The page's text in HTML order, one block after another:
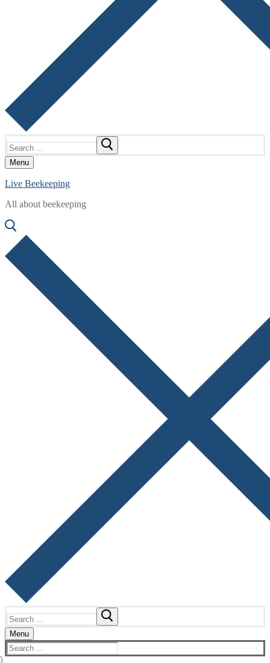
for:
Menu
Live Beekeeping
All about beekeeping
for:
Menu
Search
for: